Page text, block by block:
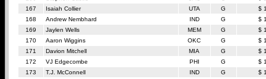
167
Isaiah Collier UTA G
$
168
Andrew Nembhard IND G
$
169
Jaylen Wells MEM G
$
170
Aaron Wiggins OKC G
$
171
Davion Mitchell MIA G
$
172
VJ Edgecombe PHI G
$
173
T.J. McConnell IND G
$